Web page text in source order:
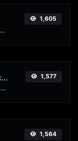
Check if the URL is cached or not by Google.
1,605
Website hosting checker
Get the web-host of a given website.
1,577
1,564